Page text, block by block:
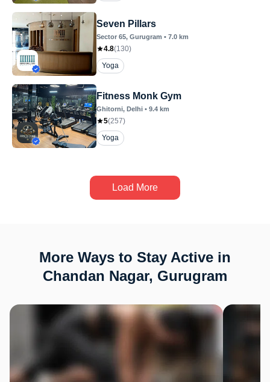
Seven Pillars
Sector 65, Gurugram • 7.0 km
4.8(130)
Yoga
Fitness Monk Gym
Ghitorni, Delhi • 9.4 km
5(257)
Yoga
Load More
More Ways to Stay Active in
Chandan Nagar, Gurugram